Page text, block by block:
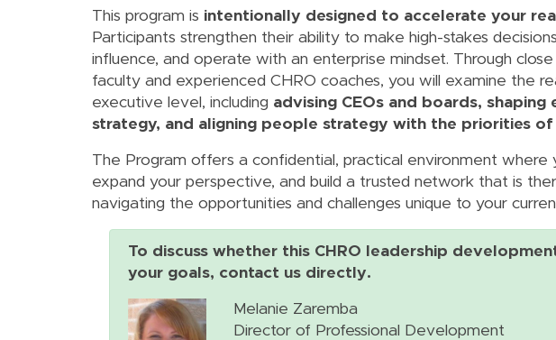
This program is intentionally designed to accelerate your
Participants strengthen their ability to make high-stakes
influence, and operate with an enterprise mindset. Through
faculty and experienced CHRO coaches, you will examine the
executive level, including advising CEOs and boards,
strategy, and aligning people strategy with the priorities of
The Program offers a confidential, practical environment where
expand your perspective, and build a trusted network that is
navigating the opportunities and challenges unique to your
To discuss whether this CHRO leadership
your goals, contact us directly.
Melanie Zaremba
Director of Professional Development